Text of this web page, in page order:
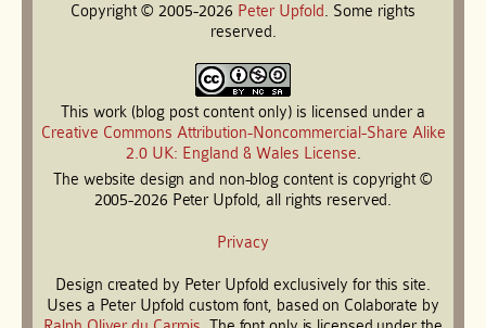
Copyright © 2005-2026 Peter Upfold. Some rights
reserved.
This work (blog post content only) is licensed under a
Creative Commons Attribution-Noncommercial-Share Alike
2.0 UK: England & Wales License.
The website design and non-blog content is copyright ©
2005-2026 Peter Upfold, all rights reserved.
Privacy
Design created by Peter Upfold exclusively for this site.
Uses a Peter Upfold custom font, based on Colaborate by